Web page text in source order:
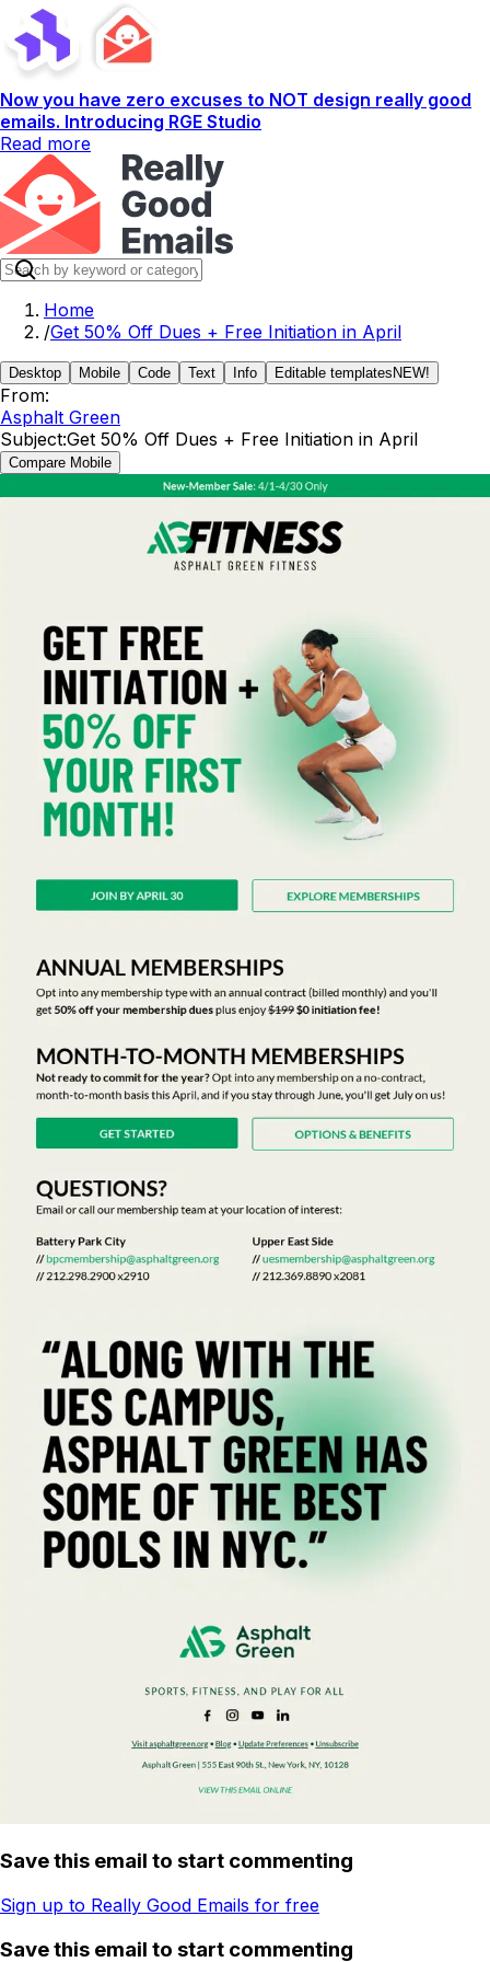
Now you have zero excuses to NOT design really good
emails. Introducing RGE Studio
Read more
Home
/Get 50% Off Dues + Free Initiation in April
Desktop Mobile Code Text Info Editable templates NEW!
From:
Asphalt Green
Subject:Get 50% Off Dues + Free Initiation in April
Compare Mobile
Save this email to start commenting
Sign up to Really Good Emails for free
Save this email to start commenting